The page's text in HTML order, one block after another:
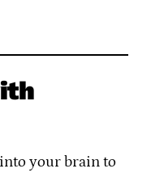
your brain to